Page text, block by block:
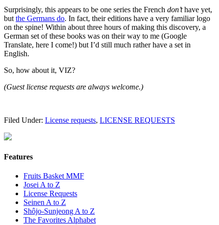
Surprisingly, this appears to be one series the French don’thave yet,
but the Germans do. In fact, their editions have a very familiar logo
on the spine! Within about three hours of making this discovery, a
German set of these books was on their way to me (Google
Translate, here I come!) but I’d still much rather have a set in
English.
So, how about it, VIZ?
(Guest license requests are always welcome.)
Filed Under: License requests, LICENSE REQUESTS
Features
Fruits Basket MMF
Josei A to Z
License Requests
Seinen A to Z
Shôjo-Sunjeong A to Z
The Favorites Alphabet